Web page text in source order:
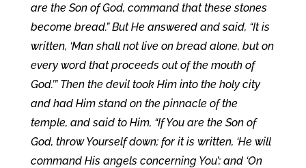
are the Son of God, command that these stones
become bread.” But He answered and said, “It is
written, ‘Man shall not live on bread alone, but on
every word that proceeds out of the mouth of
God.’” Then the devil took Him into the holy city
and had Him stand on the pinnacle of the
temple, and said to Him, “If You are the Son of
God, throw Yourself down; for it is written, ‘He will
command His angels concerning You’; and ‘On